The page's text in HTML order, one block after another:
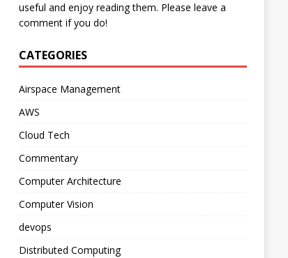
useful and enjoy reading them. Please leave a
comment if you do!
CATEGORIES
Airspace Management
AWS
Cloud Tech
Commentary
Computer Architecture
Computer Vision
devops
Distributed Computing